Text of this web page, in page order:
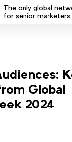
The only global
for senior marketers
Global
2024